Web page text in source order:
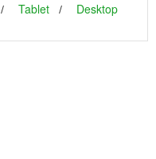
Tablet
Desktop